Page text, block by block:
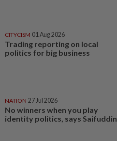
CITYCISM 01 Aug 2026
Trading reporting on local
politics for big business
NATION 27 Jul 2026
No winners when you play
identity politics, says Saifuddin